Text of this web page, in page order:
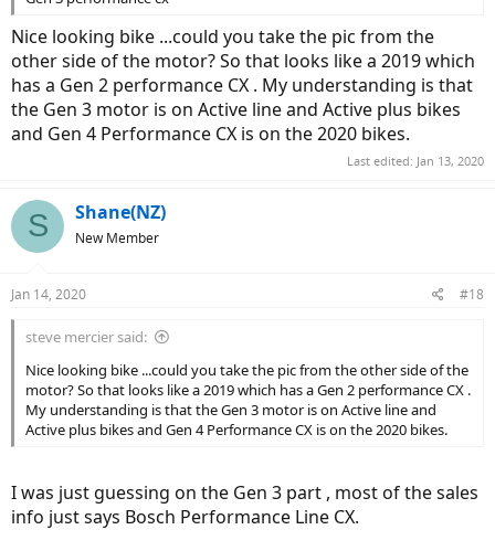
Nice looking bike ...could you take the pic from the
other side of the motor? So that looks like a 2019 which
has a Gen 2 performance CX . My understanding is that
the Gen 3 motor is on Active line and Active plus bikes
and Gen 4 Performance CX is on the 2020 bikes.
Last edited: Jan 13, 2020
S Shane(NZ)
New Member
Jan 14, 2020 #18
steve mercier said:
Nice looking bike ...could you take the pic from the other side of the
motor? So that looks like a 2019 which has a Gen 2 performance CX .
My understanding is that the Gen 3 motor is on Active line and
Active plus bikes and Gen 4 Performance CX is on the 2020 bikes.
I was just guessing on the Gen 3 part , most of the sales
info just says Bosch Performance Line CX.